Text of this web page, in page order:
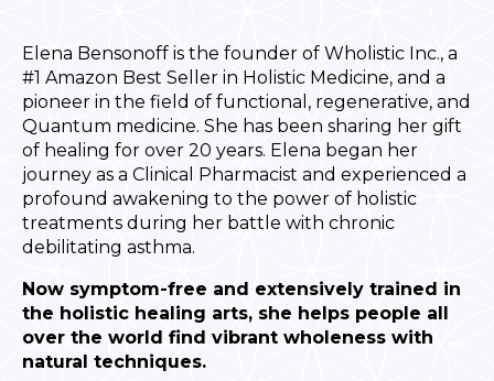
Elena Bensonoff is the founder of Wholistic Inc., a
#1 Amazon Best Seller in Holistic Medicine, and a
pioneer in the field of functional, regenerative, and
Quantum medicine. She has been sharing her gift
of healing for over 20 years. Elena began her
journey as a Clinical Pharmacist and experienced a
profound awakening to the power of holistic
treatments during her battle with chronic
debilitating asthma.
Now symptom-free and extensively trained in
the holistic healing arts, she helps people all
over the world find vibrant wholeness with
natural techniques.